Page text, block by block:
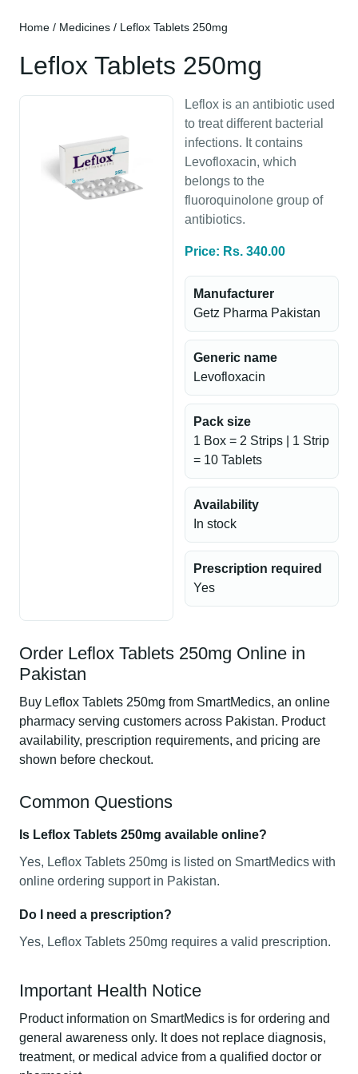
Home / Medicines / Leflox Tablets 250mg
Leflox Tablets 250mg
Leflox is an antibiotic used
to treat different bacterial
infections. It contains
Levofloxacin, which
belongs to the
fluoroquinolone group of
antibiotics.
Price: Rs. 340.00
Manufacturer
Getz Pharma Pakistan
Generic name
Levofloxacin
Pack size
1 Box = 2 Strips | 1 Strip
= 10 Tablets
Availability
In stock
Prescription required
Yes
Order Leflox Tablets 250mg Online in
Pakistan
Buy Leflox Tablets 250mg from SmartMedics, an online
pharmacy serving customers across Pakistan. Product
availability, prescription requirements, and pricing are
shown before checkout.
Common Questions
Is Leflox Tablets 250mg available online?
Yes, Leflox Tablets 250mg is listed on SmartMedics with
online ordering support in Pakistan.
Do I need a prescription?
Yes, Leflox Tablets 250mg requires a valid prescription.
Important Health Notice
Product information on SmartMedics is for ordering and
general awareness only. It does not replace diagnosis,
treatment, or medical advice from a qualified doctor or